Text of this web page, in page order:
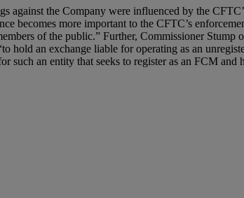
against the Company were influenced by the
becomes more important to the CFTC’s
of the public.” Further, Commissioner
hold an exchange liable for operating as an
such an entity that seeks to register as an FCM